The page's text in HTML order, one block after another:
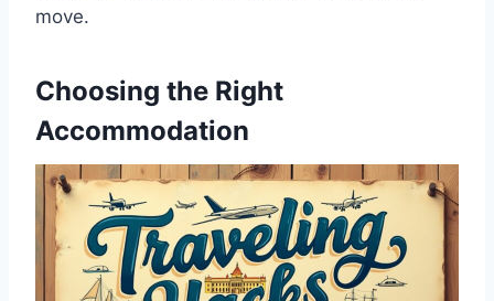
move.
Choosing the Right
Accommodation